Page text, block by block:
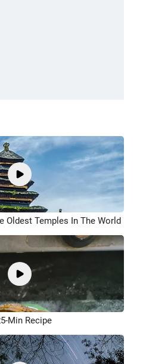
Oldest Temples In The World
Min Recipe